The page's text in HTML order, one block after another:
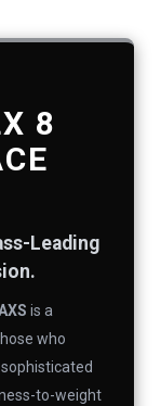
8
Leading
is a
who
to-weight